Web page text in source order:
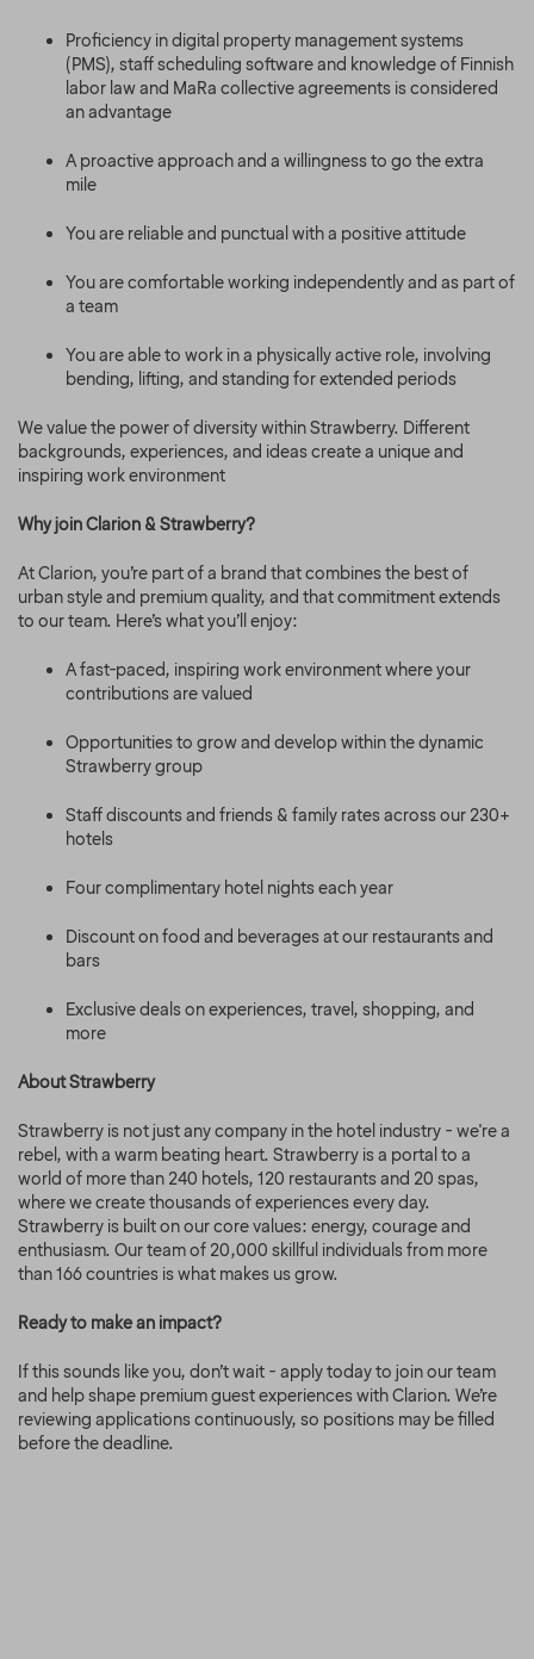
Proficiency in digital property management systems
(PMS), staff scheduling software and knowledge of Finnish
labor law and MaRa collective agreements is considered
an advantage
A proactive approach and a willingness to go the extra
mile
You are reliable and punctual with a positive attitude
You are comfortable working independently and as part of
a team
You are able to work in a physically active role, involving
bending, lifting, and standing for extended periods
We value the power of diversity within Strawberry. Different
backgrounds, experiences, and ideas create a unique and
inspiring work environment
Why join Clarion & Strawberry?
At Clarion, you’re part of a brand that combines the best of
urban style and premium quality, and that commitment extends
to our team. Here’s what you’ll enjoy:
A fast-paced, inspiring work environment where your
contributions are valued
Opportunities to grow and develop within the dynamic
Strawberry group
Staff discounts and friends & family rates across our 230+
hotels
Four complimentary hotel nights each year
Discount on food and beverages at our restaurants and
bars
Exclusive deals on experiences, travel, shopping, and
more
About Strawberry
Strawberry is not just any company in the hotel industry - we're a
rebel, with a warm beating heart. Strawberry is a portal to a
world of more than 240 hotels, 120 restaurants and 20 spas,
where we create thousands of experiences every day.
Strawberry is built on our core values: energy, courage and
enthusiasm. Our team of 20,000 skillful individuals from more
than 166 countries is what makes us grow.
Ready to make an impact?
If this sounds like you, don’t wait - apply today to join our team
and help shape premium guest experiences with Clarion. We’re
reviewing applications continuously, so positions may be filled
before the deadline.